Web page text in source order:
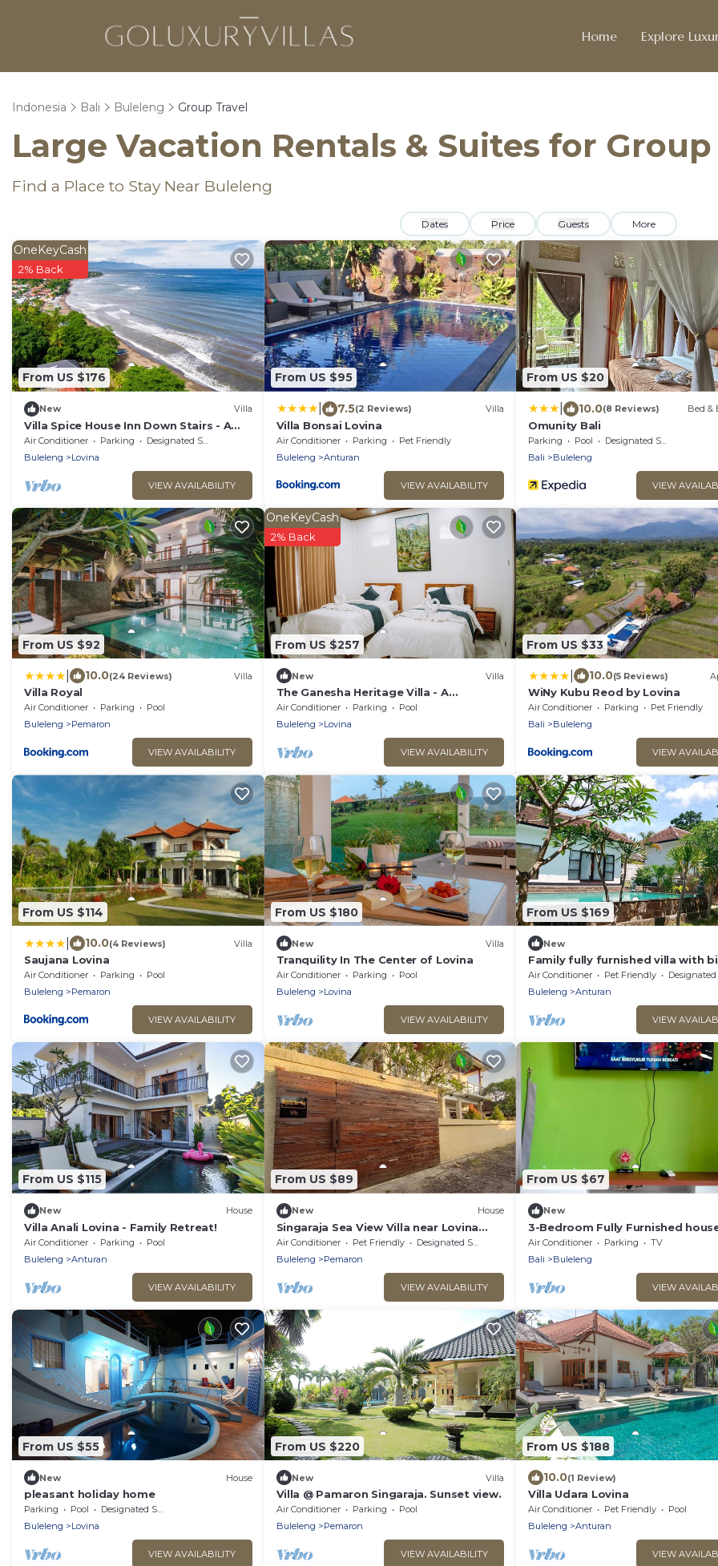
Home Explore
Indonesia Bali Buleleng Group Travel
Large Vacation Rentals & Suites for Group
Find a Place to Stay Near Buleleng
Dates Price Guests More
From US $176
OneKeyCash
2% Back
New Villa
Villa Spice House Inn Down Stairs - A
Beachside paradise in Lovina
Air Conditioner Parking
Designated Smoking Area
Buleleng
Lovina
VIEW AVAILABILITY
From US $95
7.5(2 Reviews) Villa
Villa Bonsai Lovina
Air Conditioner Parking
Pet Friendly
Buleleng
Anturan
VIEW AVAILABILITY
From US $20
10.0(8 Reviews) Bed &
Omunity Bali
Parking Pool
Designated Smoking Area
Bali
Buleleng
VIEW
From US $92
10.0(24 Reviews) Villa
Villa Royal
Air Conditioner Parking
Pool
Buleleng
Pemaron
VIEW AVAILABILITY
From US $257
OneKeyCash
2% Back
New Villa
The Ganesha Heritage Villa - A
Sanctuary of Culture, Peace & Style
Air Conditioner Parking
Pool
Buleleng
Lovina
VIEW AVAILABILITY
From US $33
10.0(5 Reviews)
WiNy Kubu Reod by Lovina
Air Conditioner Parking
Pet Friendly
Bali
Buleleng
VIEW
From US $114
10.0(4 Reviews) Villa
Saujana Lovina
Air Conditioner Parking
Pool
Buleleng
Pemaron
VIEW AVAILABILITY
From US $180
New Villa
Tranquility In The Center of Lovina
Air Conditioner Parking
Pool
Buleleng
Lovina
VIEW AVAILABILITY
From US $169
New
Family fully furnished villa with
swimming pool. Near beach big
Air Conditioner Pet Friendly
Designated Smoking
Buleleng
Anturan
VIEW
From US $115
New House
Villa Anali Lovina - Family Retreat!
Air Conditioner Parking
Pool
Buleleng
Anturan
VIEW AVAILABILITY
From US $89
New House
Singaraja Sea View Villa near Lovina
Beach
Air Conditioner Pet Friendly
Designated Smoking Area
Buleleng
Pemaron
VIEW AVAILABILITY
From US $67
New
3-Bedroom Fully Furnished
lovely LC Singaraja North of Bali.
Air Conditioner Parking
TV
Bali
Buleleng
VIEW
From US $55
New House
pleasant holiday home
Parking Pool
Designated Smoking Area
Buleleng
Lovina
VIEW AVAILABILITY
From US $220
New Villa
Villa @ Pamaron Singaraja. Sunset view.
Air Conditioner Parking
Pool
Buleleng
Pemaron
VIEW AVAILABILITY
From US $188
10.0(1 Review)
Villa Udara Lovina
Air Conditioner Pet Friendly
Pool
Buleleng
Anturan
VIEW